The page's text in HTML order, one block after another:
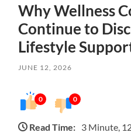
Why Wellness
Continue to
Lifestyle
JUNE 12, 2026
0 0
Read Time: 3 Minute,